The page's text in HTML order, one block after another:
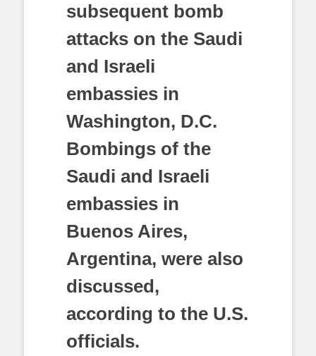
subsequent bomb
attacks on the Saudi
and Israeli
embassies in
Washington, D.C.
Bombings of the
Saudi and Israeli
embassies in
Buenos Aires,
Argentina, were also
discussed,
according to the U.S.
officials.